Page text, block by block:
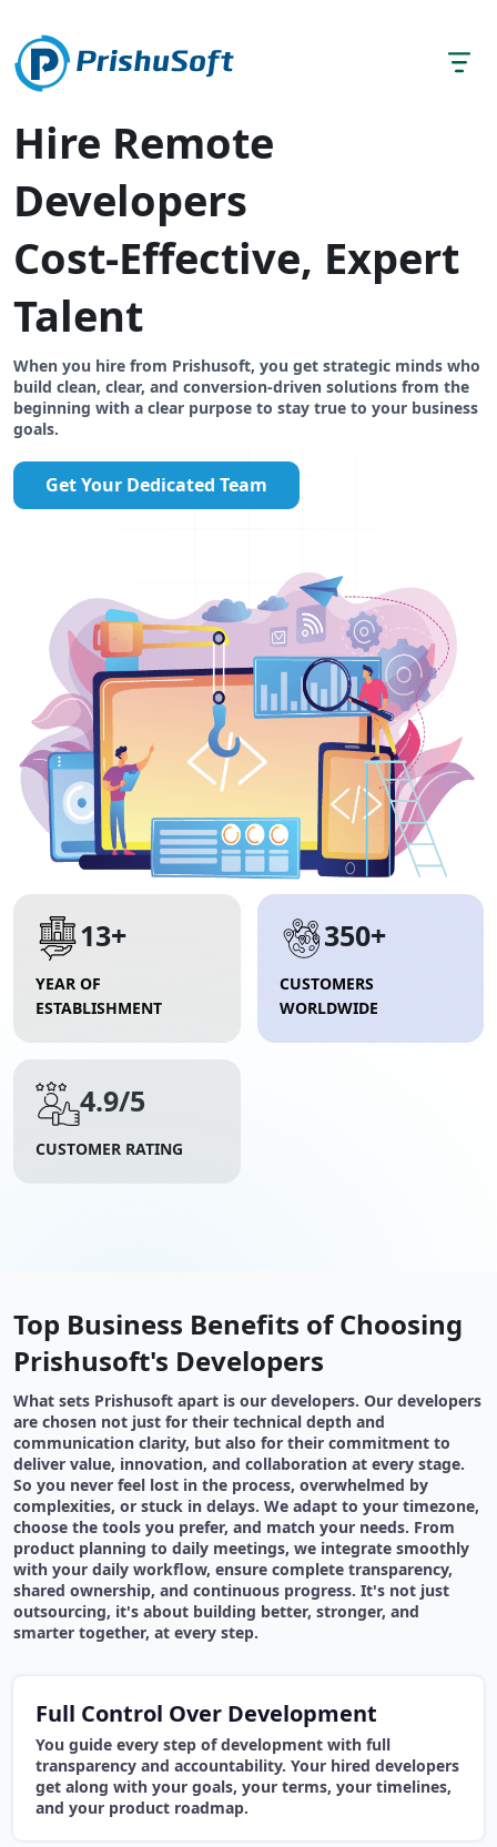
Hire Remote
Developers
Cost-Effective, Expert
Talent
When you hire from Prishusoft, you get strategic minds who
build clean, clear, and conversion-driven solutions from the
beginning with a clear purpose to stay true to your business
goals.
Get Your Dedicated Team
13+
YEAR OF
ESTABLISHMENT
350+
CUSTOMERS
WORLDWIDE
4.9/5
CUSTOMER RATING
Top Business Benefits of Choosing
Prishusoft's Developers
What sets Prishusoft apart is our developers. Our developers
are chosen not just for their technical depth and
communication clarity, but also for their commitment to
deliver value, innovation, and collaboration at every stage.
So you never feel lost in the process, overwhelmed by
complexities, or stuck in delays. We adapt to your timezone,
choose the tools you prefer, and match your needs. From
product planning to daily meetings, we integrate smoothly
with your daily workflow, ensure complete transparency,
shared ownership, and continuous progress. It's not just
outsourcing, it's about building better, stronger, and
smarter together, at every step.
Full Control Over Development
You guide every step of development with full
transparency and accountability. Your hired developers
get along with your goals, your terms, your timelines,
and your product roadmap.